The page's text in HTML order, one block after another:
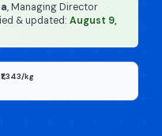
, Managing Director
·
& updated: August 9,
kg